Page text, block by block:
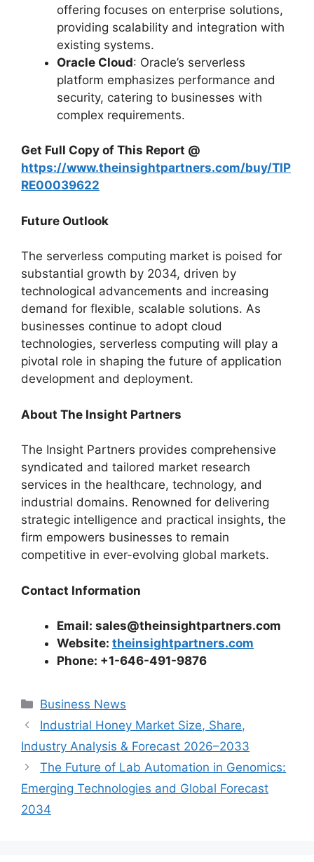
offering focuses on enterprise solutions,
providing scalability and integration with
existing systems.
Oracle Cloud: Oracle’s serverless
platform emphasizes performance and
security, catering to businesses with
complex requirements.
Get Full Copy of This Report @
https://www.theinsightpartners.com/buy/TIP
RE00039622
Future Outlook
The serverless computing market is poised for
substantial growth by 2034, driven by
technological advancements and increasing
demand for flexible, scalable solutions. As
businesses continue to adopt cloud
technologies, serverless computing will play a
pivotal role in shaping the future of application
development and deployment.
About The Insight Partners
The Insight Partners provides comprehensive
syndicated and tailored market research
services in the healthcare, technology, and
industrial domains. Renowned for delivering
strategic intelligence and practical insights, the
firm empowers businesses to remain
competitive in ever-evolving global markets.
Contact Information
Email: sales@theinsightpartners.com
Website: theinsightpartners.com
Phone: +1-646-491-9876
Categories
Business News
Industrial Honey Market Size, Share,
Industry Analysis & Forecast 2026–2033
The Future of Lab Automation in Genomics:
Emerging Technologies and Global Forecast
2034